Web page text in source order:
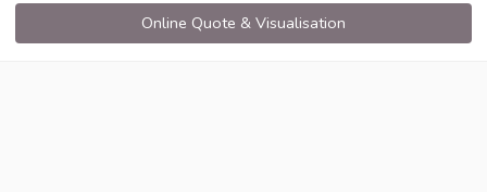
Online Quote & Visualisation